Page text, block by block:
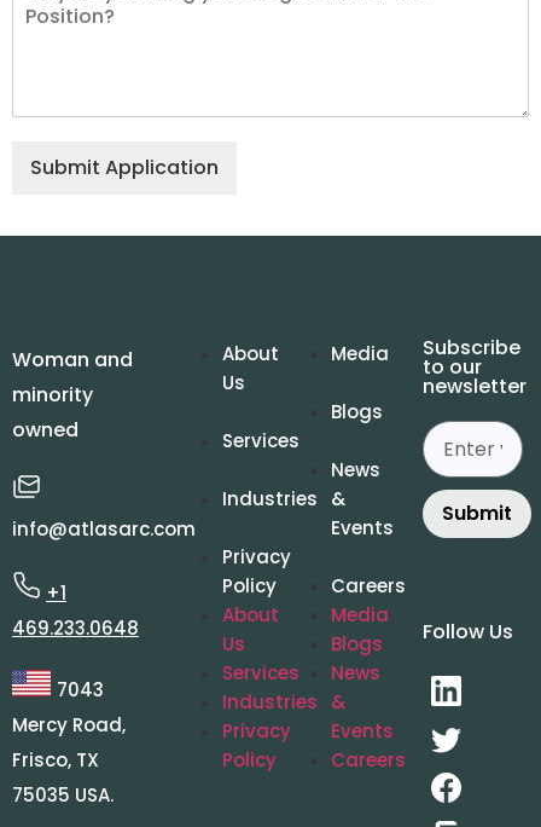
Submit Application
Woman and
minority
owned
info@atlasarc.com
+1
469.233.0648
7043
Mercy Road,
Frisco, TX
75035 USA.
About
Us
Services
Industries
Privacy
Policy
About
Us
Services
Industries
Privacy
Policy
Media
Blogs
News
&
Events
Careers
Media
Blogs
News
&
Events
Careers
Subscribe
to our
newsletter
Submit
Follow Us